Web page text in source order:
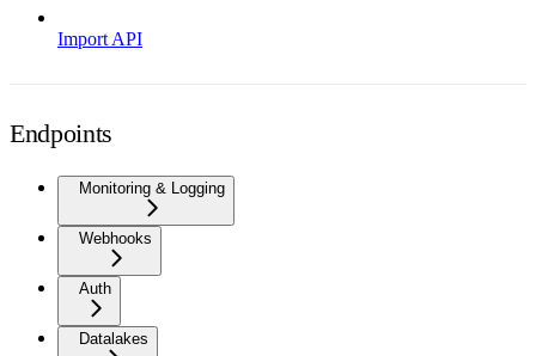
Import API
Endpoints
Monitoring & Logging
Webhooks
Auth
Datalakes